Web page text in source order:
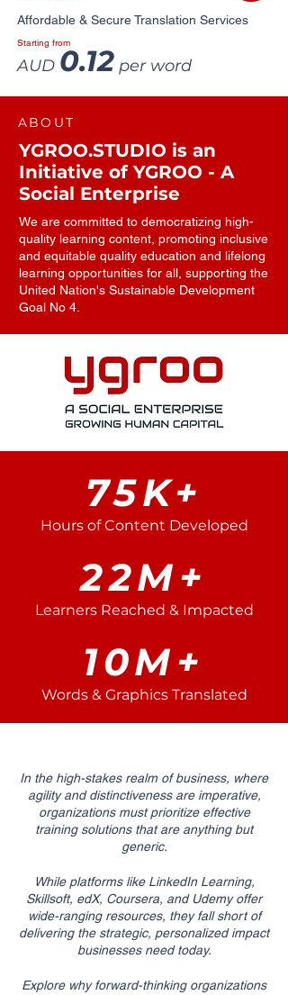
Affordable & Secure Translation Services
Starting from
AUD 0.12 per word
ABOUT
YGROO.STUDIO is an
Initiative of YGROO - A
Social Enterprise
We are committed to democratizing high-
quality learning content, promoting inclusive
and equitable quality education and lifelong
learning opportunities for all, supporting the
United Nation's Sustainable Development
Goal No 4.
75K+
Hours of Content Developed
22M+
Learners Reached & Impacted
10M+
Words & Graphics Translated
In the high-stakes realm of business, where
agility and distinctiveness are imperative,
organizations must prioritize effective
training solutions that are anything but
generic.
While platforms like LinkedIn Learning,
Skillsoft, edX, Coursera, and Udemy offer
wide-ranging resources, they fall short of
delivering the strategic, personalized impact
businesses need today.
Explore why forward-thinking organizations